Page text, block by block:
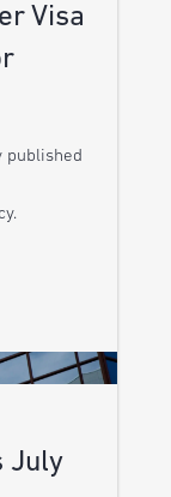
Visa
published
July